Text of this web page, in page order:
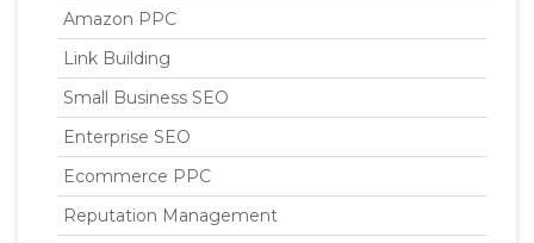
Amazon PPC
Link Building
Small Business SEO
Enterprise SEO
Ecommerce PPC
Reputation Management